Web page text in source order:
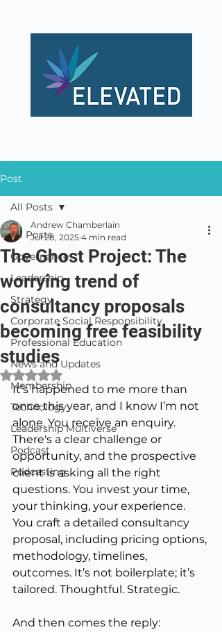
Post
All Posts
Governance
Leadership
Strategy
Corporate Social Responsibility
Professional Education
News and Updates
Membership
Technology
Leadership Multiverse
Podcast
Podcasting
All Posts
The Ghost Project: The
worrying trend of
consultancy proposals
becoming free feasibility
studies
Andrew Chamberlain
Jul 28, 2025 4 min read
Rated NaN out of 5 stars.
It’s happened to me more than
once this year, and I know I’m not
alone. You receive an enquiry.
There's a clear challenge or
opportunity, and the prospective
client is asking all the right
questions. You invest your time,
your thinking, your experience.
You craft a detailed consultancy
proposal, including pricing options,
methodology, timelines,
outcomes. It’s not boilerplate; it’s
tailored. Thoughtful. Strategic.
And then comes the reply: